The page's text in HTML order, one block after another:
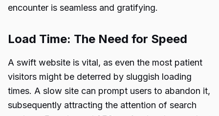
encounter is seamless and gratifying.
Load Time: The Need for Speed
A swift website is vital, as even the most patient
visitors might be deterred by sluggish loading
times. A slow site can prompt users to abandon it,
subsequently attracting the attention of search